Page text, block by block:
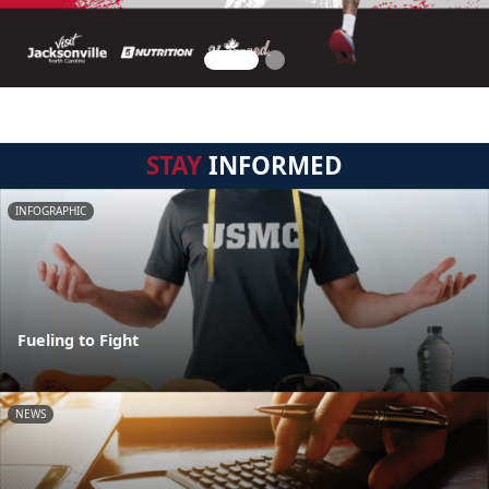
STAYINFORMED
INFOGRAPHIC
Fueling to Fight
NEWS